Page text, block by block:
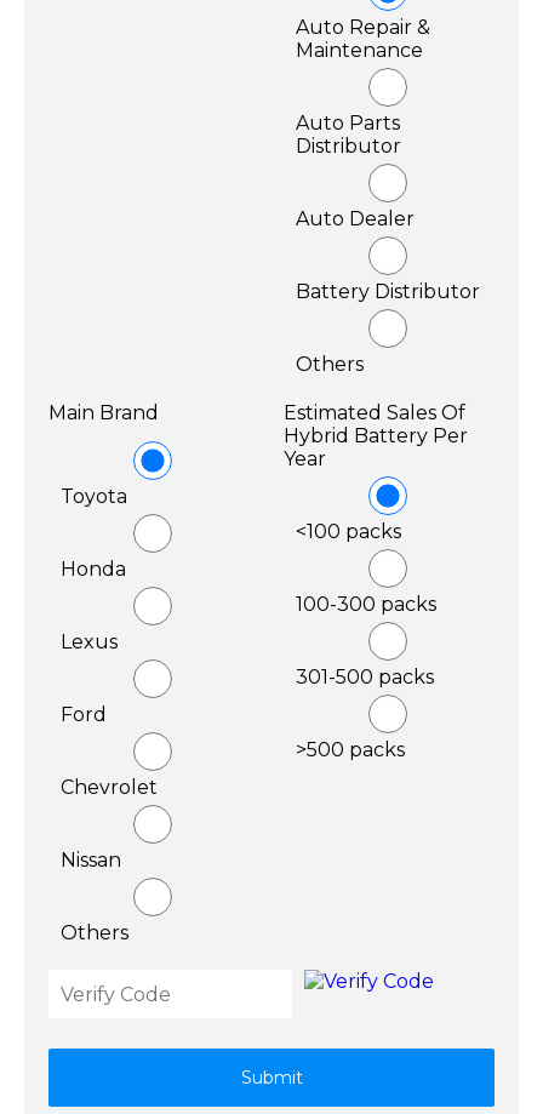
Auto Repair &
Maintenance
Auto Parts
Distributor
Auto Dealer
Battery Distributor
Others
Main Brand
Toyota
Honda
Lexus
Ford
Chevrolet
Nissan
Others
Estimated Sales Of
Hybrid Battery Per
Year
<100 packs
100-300 packs
301-500 packs
>500 packs
Submit